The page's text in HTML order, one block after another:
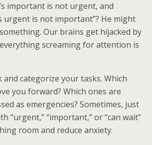
important is not urgent, and
urgent is not important”? He might
Our brains get hijacked by
screaming for attention is
and categorize your tasks. Which
you forward? Which ones are
as emergencies? Sometimes, just
“urgent,” “important,” or “can wait”
room and reduce anxiety.